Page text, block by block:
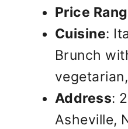
Price
Cuisine:
Brunch
Address:
Asheville,